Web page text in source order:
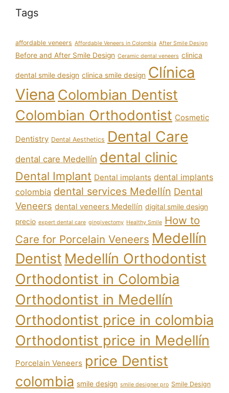
Tags
affordable veneers Affordable Veneers in Colombia After Smile Design
Before and After Smile Design Ceramic dental veneers clinica
dental smile design clinica smile design Clínica
Viena Colombian Dentist
Colombian Orthodontist Cosmetic
Dentistry Dental Aesthetics Dental Care
dental care Medellín dental clinic
Dental Implant Dental implants dental implants
colombia dental services Medellín Dental
Veneers dental veneers Medellín digital smile design
precio expert dental care gingivectomy Healthy Smile How to
Care for Porcelain Veneers Medellín
Dentist Medellín Orthodontist
Orthodontist in Colombia
Orthodontist in Medellín
Orthodontist price in colombia
Orthodontist price in Medellín
Porcelain Veneers price Dentist
colombia smile design smile designer pro Smile Design